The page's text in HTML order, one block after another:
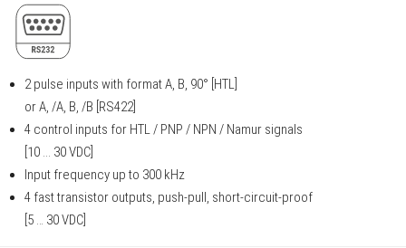
2 pulse inputs with format A, B, 90° [HTL]
or A, /A, B, /B [RS422]
4 control inputs for HTL / PNP / NPN / Namur signals
[10 ... 30 VDC]
Input frequency up to 300 kHz
4 fast transistor outputs, push-pull, short-circuit-proof
[5 … 30 VDC]